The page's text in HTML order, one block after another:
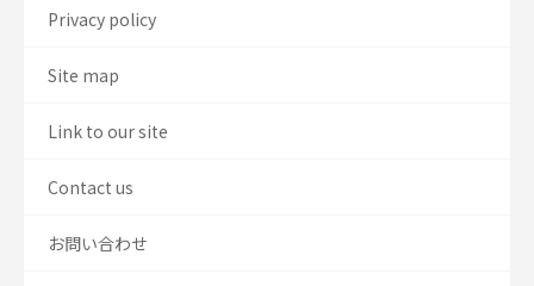
Privacy policy
Site map
Link to our site
Contact us
お問い合わせ